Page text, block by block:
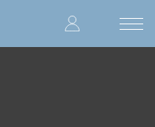
User
account